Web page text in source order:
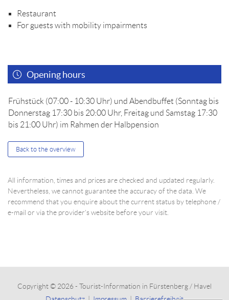
Restaurant
For guests with mobility impairments
Opening hours
Frühstück (07:00 - 10:30 Uhr) und Abendbuffet (Sonntag bis
Donnerstag 17:30 bis 20:00 Uhr, Freitag und Samstag 17:30
bis 21:00 Uhr) im Rahmen der Halbpension
Back to the overview
All information, times and prices are checked and updated regularly.
Nevertheless, we cannot guarantee the accuracy of the data. We
recommend that you enquire about the current status by telephone /
e-mail or via the provider's website before your visit.
Copyright © 2026 - Tourist-Information in Fürstenberg / Havel